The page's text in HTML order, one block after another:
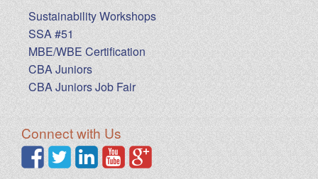
Sustainability Workshops
SSA #51
MBE/WBE Certification
CBA Juniors
CBA Juniors Job Fair
Connect with Us